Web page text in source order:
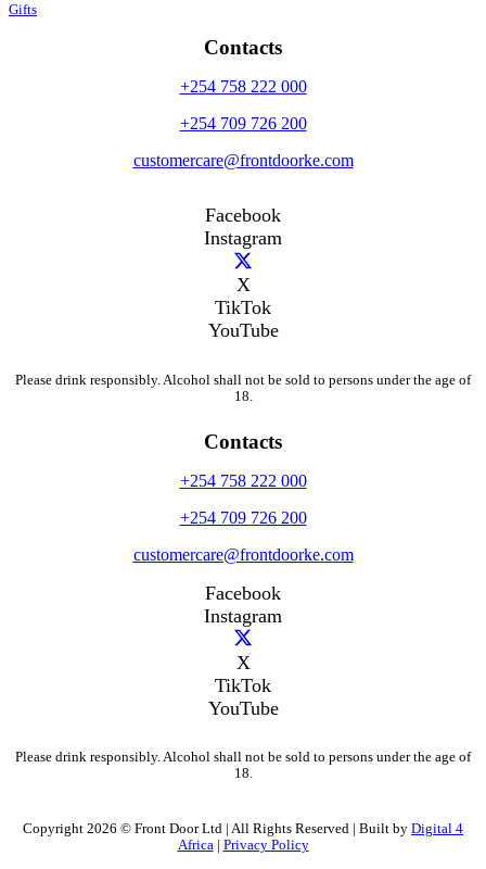
Gifts
Contacts
+254 758 222 000
+254 709 726 200
customercare@frontdoorke.com
Facebook
Instagram
X
TikTok
YouTube
Please drink responsibly. Alcohol shall not be sold to persons under the age of
18.
Contacts
+254 758 222 000
+254 709 726 200
customercare@frontdoorke.com
Facebook
Instagram
X
TikTok
YouTube
Please drink responsibly. Alcohol shall not be sold to persons under the age of
18.
Copyright 2026 © Front Door Ltd | All Rights Reserved | Built by Digital 4
Africa| Privacy Policy